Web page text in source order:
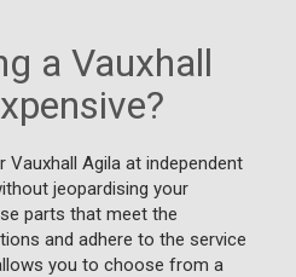
a Vauxhall
Vauxhall Agila at independent
jeopardising your
parts that meet the
and adhere to the service
you to choose from a